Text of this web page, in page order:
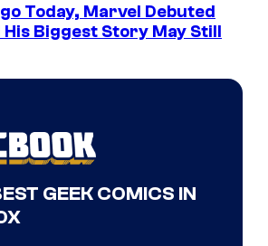
Today, Marvel Debuted
Biggest Story May Still
GEEK COMICS IN